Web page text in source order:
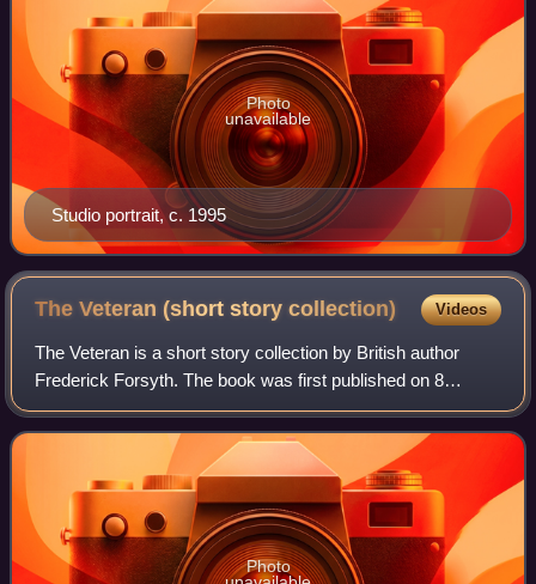
Studio portrait, c. 1995
Photo
unavailable
The Veteran (short storycollection) Videos
The Veteran is a short story collection by British author
Frederick Forsyth. The book was first published on 8
September 2001, through Thomas Dunne Books and
includes five of Forsyth's short stories.
Photo